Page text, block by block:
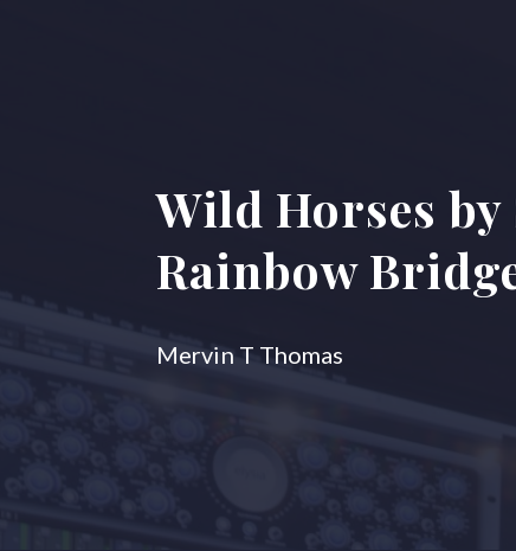
Wild Horses by
Rainbow
Mervin T Thomas